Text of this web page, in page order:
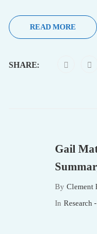
READ MORE
SHARE:
Gail
By Clement
In Research